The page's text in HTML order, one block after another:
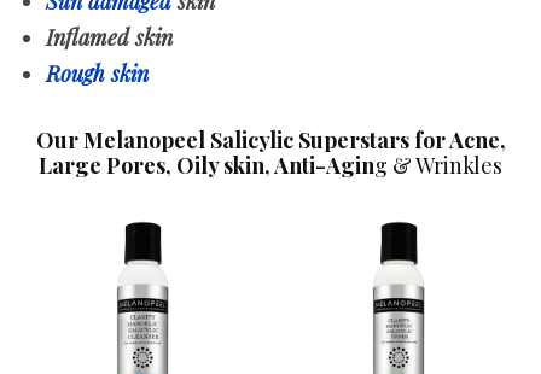
Inflamed skin
Rough skin
Our Melanopeel Salicylic Superstars for Acne,
Large Pores, Oily skin, Anti-Aging & Wrinkles